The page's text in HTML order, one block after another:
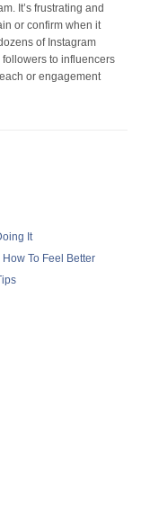
It’s frustrating and
or confirm when it
of Instagram
to influencers
or engagement
It
To Feel Better